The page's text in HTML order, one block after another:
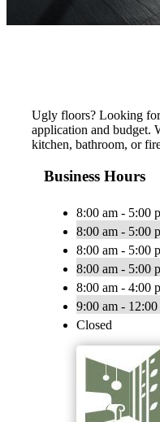
Ugly floors? Looking
application and budget.
kitchen, bathroom, or
Business Hours
8:00 am - 5:00
8:00 am - 5:00
8:00 am - 5:00
8:00 am - 5:00
8:00 am - 4:00
9:00 am -
Closed